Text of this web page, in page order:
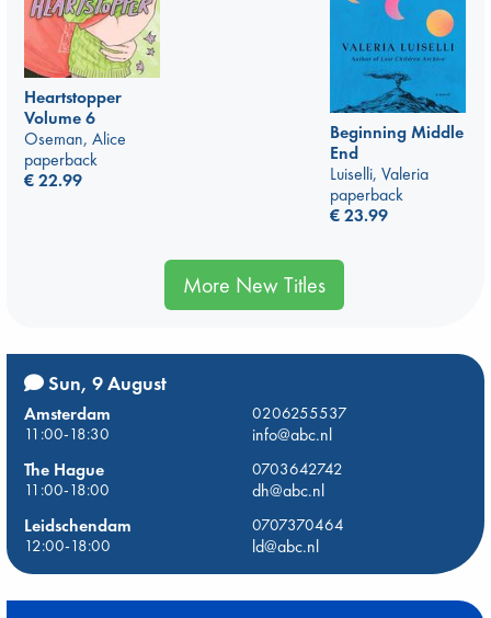
Heartstopper
Volume 6
Oseman, Alice
paperback
€22.99
Beginning Middle
End
Luiselli, Valeria
paperback
€23.99
More New Titles
Sun, 9 August
Amsterdam
0206255537
11:00-18:30
info@abc.nl
The Hague
0703642742
11:00-18:00
dh@abc.nl
Leidschendam
0707370464
12:00-18:00
ld@abc.nl